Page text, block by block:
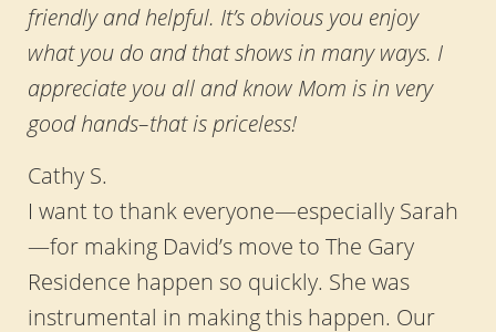
friendly and helpful. It’s obvious you enjoy
what you do and that shows in many ways. I
appreciate you all and know Mom is in very
good hands–that is priceless!
Cathy S.
I want to thank everyone—especially Sarah
—for making David’s move to The Gary
Residence happen so quickly. She was
instrumental in making this happen. Our